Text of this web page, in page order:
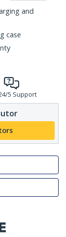
and
case
5 Support